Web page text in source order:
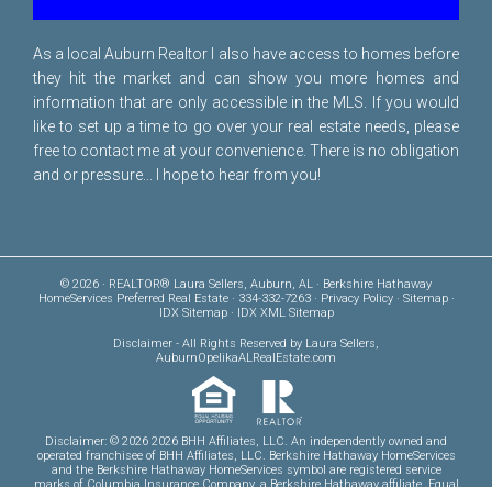
As a local Auburn Realtor I also have access to homes before
they hit the market and can show you more homes and
information that are only accessible in the MLS. If you would
like to set up a time to go over your real estate needs, please
free to contact me at your convenience. There is no obligation
and or pressure... I hope to hear from you!
© 2026 · REALTOR® Laura Sellers, Auburn, AL · Berkshire Hathaway
HomeServices Preferred Real Estate · 334-332-7263 · Privacy Policy· Sitemap·
IDX Sitemap· IDX XML Sitemap
Disclaimer - All Rights Reserved by Laura Sellers,
AuburnOpelikaALRealEstate.com
Disclaimer: © 2026 2026 BHH Affiliates, LLC. An independently owned and
operated franchisee of BHH Affiliates, LLC. Berkshire Hathaway HomeServices
and the Berkshire Hathaway HomeServices symbol are registered service
marks of Columbia Insurance Company, a Berkshire Hathaway affiliate. Equal